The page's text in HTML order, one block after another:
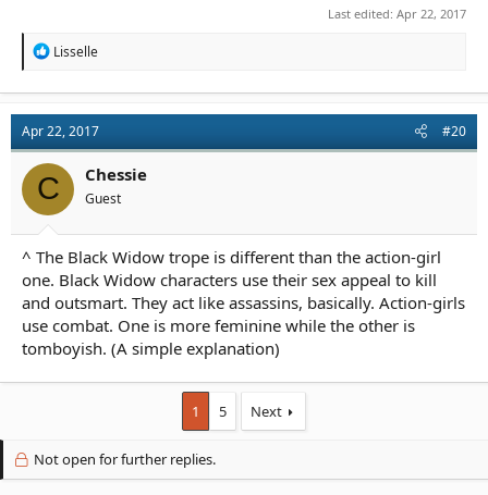
Last edited: Apr 22, 2017
R
t
i
o
n
s
Lisselle
Apr 22, 2017 #20
C Chessie
Guest
^ The Black Widow trope is different than the action-girl
one. Black Widow characters use their sex appeal to kill
and outsmart. They act like assassins, basically. Action-girls
use combat. One is more feminine while the other is
tomboyish. (A simple explanation)
1 5 Next
Not open for further replies.